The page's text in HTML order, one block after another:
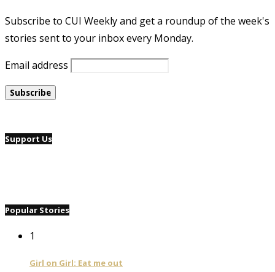
Subscribe to CUI Weekly and get a roundup of the week's
stories sent to your inbox every Monday.
Email address
Support Us
Popular Stories
1
Girl on Girl: Eat me out